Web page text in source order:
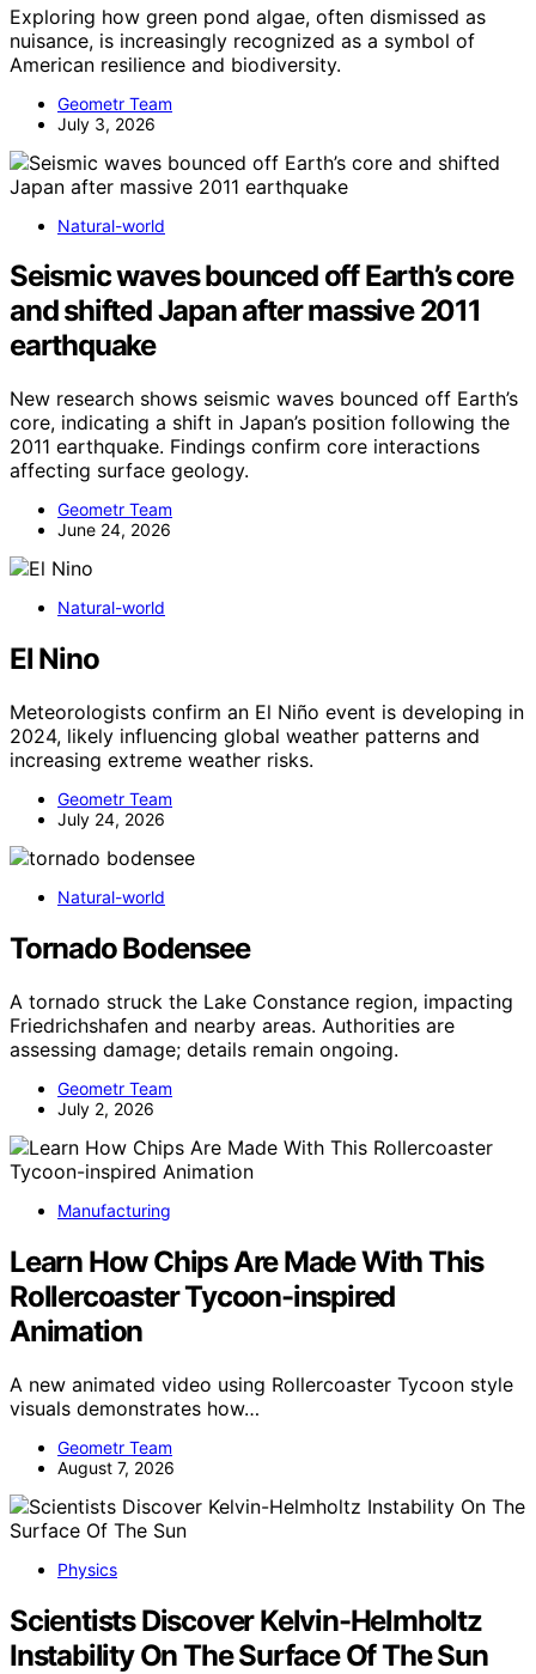
Exploring how green pond algae, often dismissed as
nuisance, is increasingly recognized as a symbol of
American resilience and biodiversity.
Geometr Team
July 3, 2026
Natural-world
Seismic waves bounced off Earth’s core
and shifted Japan after massive 2011
earthquake
New research shows seismic waves bounced off Earth’s
core, indicating a shift in Japan’s position following the
2011 earthquake. Findings confirm core interactions
affecting surface geology.
Geometr Team
June 24, 2026
Natural-world
El Nino
Meteorologists confirm an El Niño event is developing in
2024, likely influencing global weather patterns and
increasing extreme weather risks.
Geometr Team
July 24, 2026
Natural-world
Tornado Bodensee
A tornado struck the Lake Constance region, impacting
Friedrichshafen and nearby areas. Authorities are
assessing damage; details remain ongoing.
Geometr Team
July 2, 2026
Manufacturing
Learn How Chips Are Made With This
Rollercoaster Tycoon-inspired
Animation
A new animated video using Rollercoaster Tycoon style
visuals demonstrates how…
Geometr Team
August 7, 2026
Physics
Scientists Discover Kelvin-Helmholtz
Instability On The Surface Of The Sun